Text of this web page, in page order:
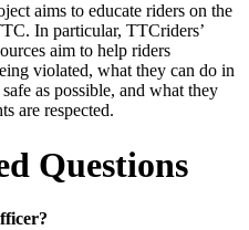
aims to educate riders on the
In particular, TTCriders’
aim to help riders
violated, what they can do in
as possible, and what they
are respected.
Questions